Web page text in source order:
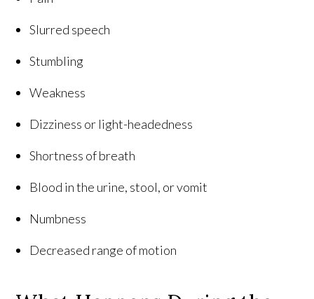
Slurred speech
Stumbling
Weakness
Dizziness or light-headedness
Shortness of breath
Blood in the urine, stool, or vomit
Numbness
Decreased range of motion